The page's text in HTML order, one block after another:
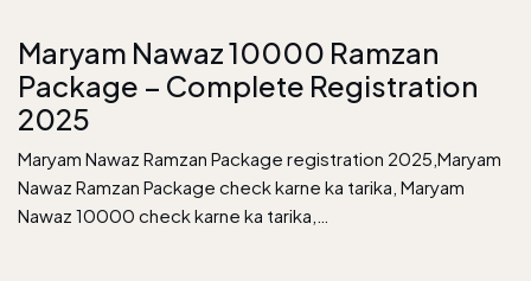
Maryam Nawaz 10000 Ramzan
Package – Complete Registration
2025
Maryam Nawaz Ramzan Package registration 2025,Maryam
Nawaz Ramzan Package check karne ka tarika, Maryam
Nawaz 10000 check karne ka tarika,…